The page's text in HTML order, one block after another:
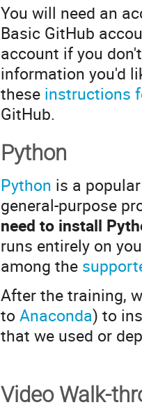
You will need an
Basic GitHub
account if you
information you'd
these instructions
GitHub.
Python
Python is a
general-purpose
need to install
runs entirely on
among the
After the training,
to Anaconda) to
that we used or
Video Walk-